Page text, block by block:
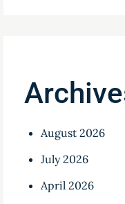
August 2026
July 2026
April 2026